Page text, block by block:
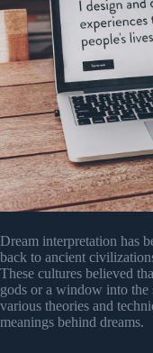
Dream interpretation has
back to ancient
These cultures believed
gods or a window into the
various theories and
meanings behind dreams.